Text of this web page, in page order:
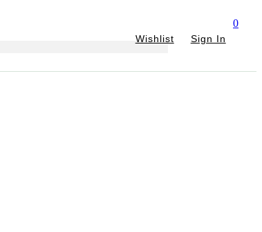
Wishlist Sign In
0